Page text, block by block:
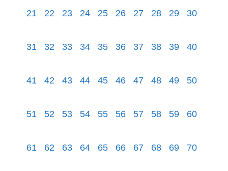
21 22 23 24 25 26 27 28 29 30
31 32 33 34 35 36 37 38 39 40
41 42 43 44 45 46 47 48 49 50
51 52 53 54 55 56 57 58 59 60
61 62 63 64 65 66 67 68 69 70